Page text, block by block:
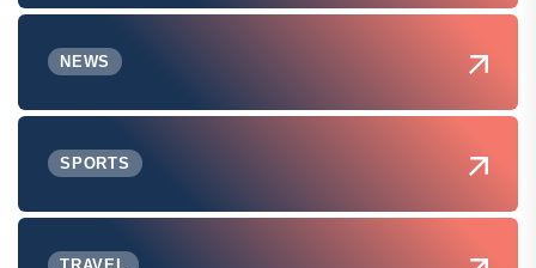
NEWS
SPORTS